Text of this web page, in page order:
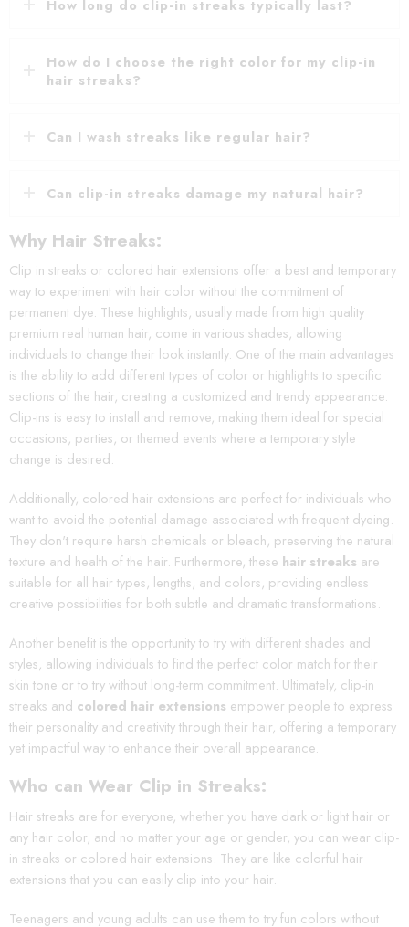
How long do clip-in streaks typically last?
How do I choose the right color for my clip-in
hair streaks?
Can I wash streaks like regular hair?
Can clip-in streaks damage my natural hair?
Why Hair Streaks:
Clip in streaks or colored hair extensions offer a best and temporary
way to experiment with hair color without the commitment of
permanent dye. These highlights, usually made from high quality
premium real human hair, come in various shades, allowing
individuals to change their look instantly. One of the main advantages
is the ability to add different types of color or highlights to specific
sections of the hair, creating a customized and trendy appearance.
Clip-ins is easy to install and remove, making them ideal for special
occasions, parties, or themed events where a temporary style
change is desired.
Additionally, colored hair extensions are perfect for individuals who
want to avoid the potential damage associated with frequent dyeing.
They don't require harsh chemicals or bleach, preserving the natural
texture and health of the hair. Furthermore, these hair streaks are
suitable for all hair types, lengths, and colors, providing endless
creative possibilities for both subtle and dramatic transformations.
Another benefit is the opportunity to try with different shades and
styles, allowing individuals to find the perfect color match for their
skin tone or to try without long-term commitment. Ultimately, clip-in
streaks and colored hair extensions empower people to express
their personality and creativity through their hair, offering a temporary
yet impactful way to enhance their overall appearance.
Who can Wear Clip in Streaks:
Hair streaks are for everyone, whether you have dark or light hair or
any hair color, and no matter your age or gender, you can wear clip-
in streaks or colored hair extensions. They are like colorful hair
extensions that you can easily clip into your hair.
Teenagers and young adults can use them to try fun colors without